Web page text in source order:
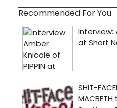
Recommended For You